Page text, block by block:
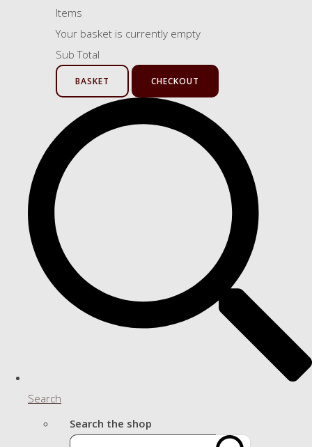
Items
Your basket is currently empty
Sub Total
BASKET CHECKOUT
Search
Search the shop